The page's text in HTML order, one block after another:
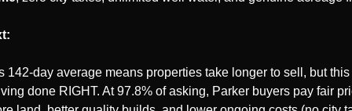
142-day average means properties take longer to sell, but
done RIGHT. At 97.8% of asking, Parker buyers pay fair